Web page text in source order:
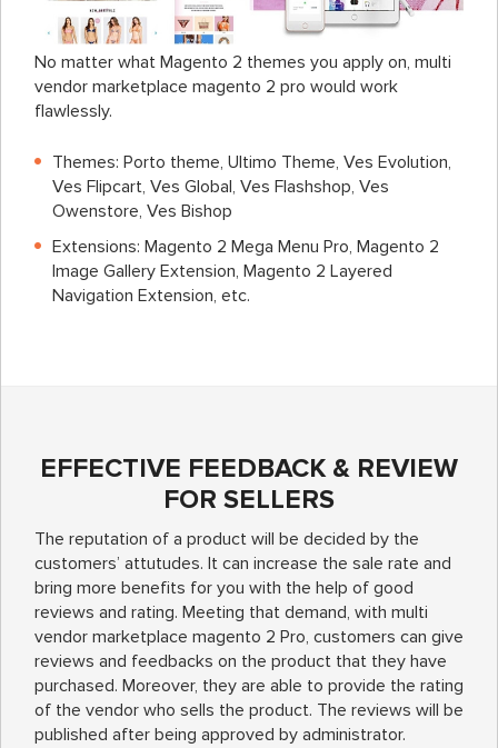
No matter what Magento 2 themes you apply on, multi
vendor marketplace magento 2 pro would work
flawlessly.
Themes: Porto theme, Ultimo Theme, Ves Evolution,
Ves Flipcart, Ves Global, Ves Flashshop, Ves
Owenstore, Ves Bishop
Extensions: Magento 2 Mega Menu Pro, Magento 2
Image Gallery Extension, Magento 2 Layered
Navigation Extension, etc.
EFFECTIVE FEEDBACK & REVIEW
FOR SELLERS
The reputation of a product will be decided by the
customers’ attutudes. It can increase the sale rate and
bring more benefits for you with the help of good
reviews and rating. Meeting that demand, with multi
vendor marketplace magento 2 Pro, customers can give
reviews and feedbacks on the product that they have
purchased. Moreover, they are able to provide the rating
of the vendor who sells the product. The reviews will be
published after being approved by administrator.